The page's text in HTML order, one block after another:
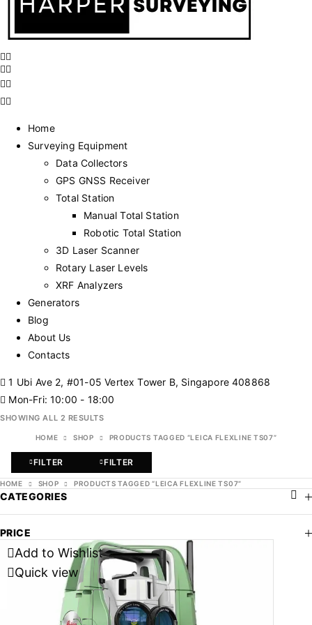
Home
Surveying Equipment
Data Collectors
GPS GNSS Receiver
Total Station
Manual Total Station
Robotic Total Station
3D Laser Scanner
Rotary Laser Levels
XRF Analyzers
Generators
Blog
About Us
Contacts
1 Ubi Ave 2, #01-05 Vertex Tower B, Singapore 408868
Mon-Fri: 10:00 - 18:00
SHOWING ALL 2 RESULTS
HOME SHOP PRODUCTS TAGGED “LEICA FLEXLINE TS07”
FILTER FILTER
HOME SHOP PRODUCTS TAGGED “LEICA FLEXLINE TS07”
CATEGORIES
PRICE
Add to Wishlist
Quick view